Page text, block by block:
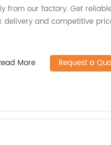
from our factory. Get
and competitive
More Request a